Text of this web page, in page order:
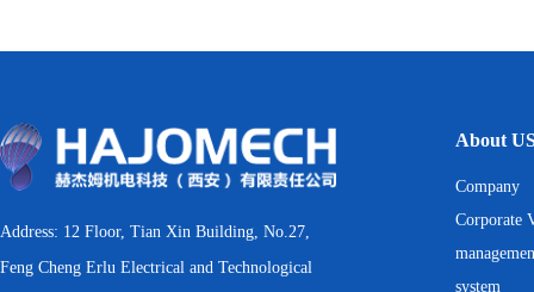
Address: 12 Floor, Tian Xin Building, No.27,
Feng Cheng Erlu Electrical and Technological
About
Company
Corporate
system